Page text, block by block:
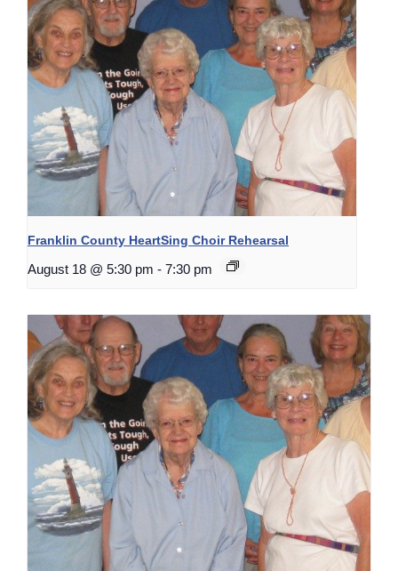
Franklin County HeartSing Choir Rehearsal
August 18 @ 5:30 pm - 7:30 pm